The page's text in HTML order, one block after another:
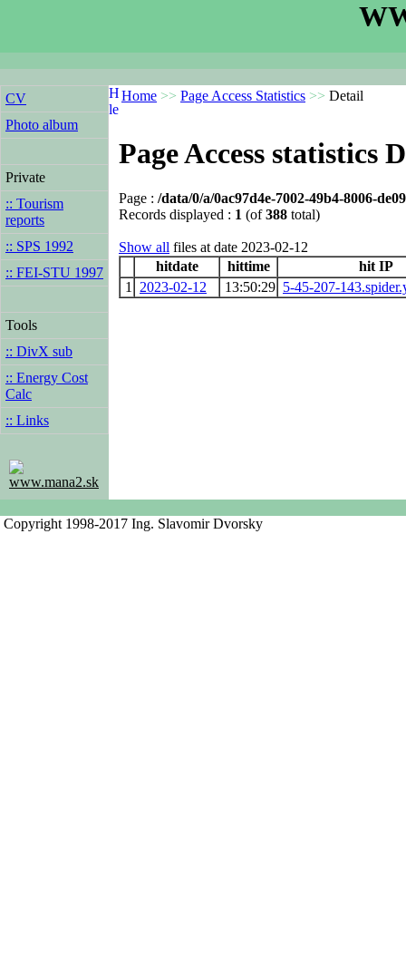
CV
Photo album
Private
:: Tourism
reports
:: SPS 1992
:: FEI-STU 1997
Tools
:: DivX sub
:: Energy Cost
Calc
:: Links
www.mana2.sk
Home >> Page Access Statistics >> Detail
Page Access statistics
Page : /data/0/a/0ac97d4e-7002-49b4-8006-
Records displayed : 1 (of388 total)
Show all files at date 2023-02-12
hitdate
hittime
hit IP
1
2023-02-12 13:50:29 5-45-207-
Copyright 1998-2017 Ing. Slavomir Dvorsky